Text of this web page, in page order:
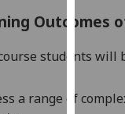
all
Outcomes
students will
a range of